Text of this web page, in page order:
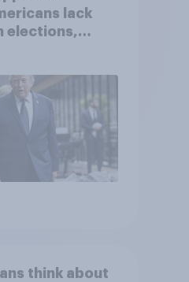
lack
elections,
Poll
think about